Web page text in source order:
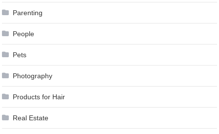
Parenting
People
Pets
Photography
Products for Hair
Real Estate